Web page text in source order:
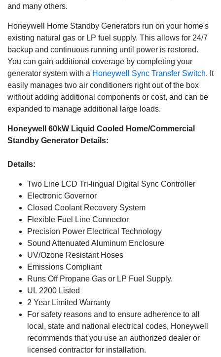
So quiet you'll forget it is there
generators feature low-speed, automotive style engines that run
at only 1800 rpm during a power outage, making them not only
incredibly quiet but also extremely fuel efficient. Weekly self-
tests on all units run in WhisperCheck mode, which is even
quieter than normal operation.
An exterior that withstands the elements: Ideal for salt-air,
coastal areas, the premium aluminum enclosure resists
corrosion, with the superior finish of RhinoCoat providing
and many others.
Honeywell Home Standby Generators run on your home's
existing natural gas or LP fuel supply. This allows for 24/7
backup and continuous running until power is restored.
You can gain additional coverage by completing your
generator system with a Honeywell Sync Transfer Switch. It
easily manages two air conditioners right out of the box
without adding additional components or cost, and can be
expanded to manage additional large loads.
Honeywell 60kW Liquid Cooled Home/Commercial
Standby Generator Details:
Details:
Two Line LCD Tri-lingual Digital Sync Controller
Electronic Governor
Closed Coolant Recovery System
Flexible Fuel Line Connector
Precision Power Electrical Technology
Sound Attenuated Aluminum Enclosure
UV/Ozone Resistant Hoses
Emissions Compliant
Runs Off Propane Gas or LP Fuel Supply.
UL 2200 Listed
2 Year Limited Warranty
For safety reasons and to ensure adherence to all
local, state and national electrical codes, Honeywell
recommends that you use an authorized dealer or
licensed contractor for installation.